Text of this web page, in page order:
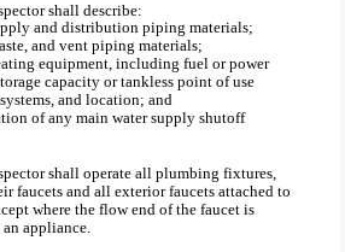
shall describe:
and distribution piping materials;
and vent piping materials;
equipment, including fuel or power
capacity or tankless point of use
and location; and
of any main water supply shutoff
shall operate all plumbing fixtures,
faucets and all exterior faucets attached to
where the flow end of the faucet is
appliance.